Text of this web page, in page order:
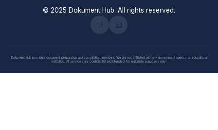
© 2025 Dokument Hub. All rights reserved.
Dokument Hub provides document preparation and consultation services. We are not affiliated with any government agency or educational
institution. All services are confidential and intended for legitimate purposes only.